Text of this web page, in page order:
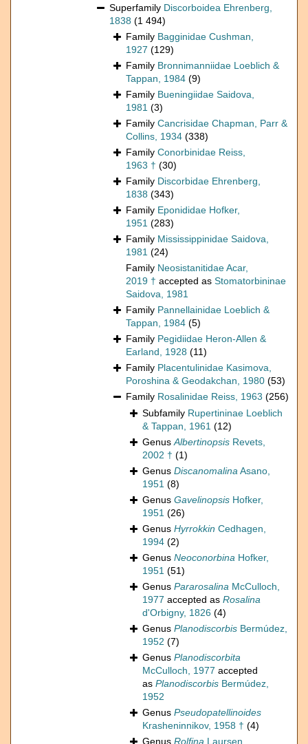
Superfamily Discorboidea Ehrenberg,
1838 (1 494)
Family Bagginidae Cushman,
1927 (129)
Family Bronnimanniidae Loeblich &
Tappan, 1984 (9)
Family Bueningiidae Saidova,
1981 (3)
Family Cancrisidae Chapman, Parr &
Collins, 1934 (338)
Family Conorbinidae Reiss,
1963 † (30)
Family Discorbidae Ehrenberg,
1838 (343)
Family Eponididae Hofker,
1951 (283)
Family Mississippinidae Saidova,
1981 (24)
Family Neosistanitidae Acar,
2019 † accepted as Stomatorbininae
Saidova, 1981
Family Pannellainidae Loeblich &
Tappan, 1984 (5)
Family Pegidiidae Heron-Allen &
Earland, 1928 (11)
Family Placentulinidae Kasimova,
Poroshina & Geodakchan, 1980 (53)
Family Rosalinidae Reiss, 1963 (256)
Subfamily Rupertininae Loeblich
& Tappan, 1961 (12)
GenusAlbertinopsis Revets,
2002 † (1)
Genus DiscanomalinaAsano,
1951 (8)
Genus Gavelinopsis Hofker,
1951 (26)
Genus Hyrrokkin Cedhagen,
1994 (2)
Genus Neoconorbina Hofker,
1951 (51)
Genus Pararosalina McCulloch,
1977 accepted as Rosalina
d'Orbigny, 1826 (4)
Genus Planodiscorbis Bermúdez,
1952 (7)
Genus Planodiscorbita
McCulloch, 1977 accepted
as Planodiscorbis Bermúdez,
1952
Genus Pseudopatellinoides
Krasheninnikov, 1958 † (4)
Genus Rolfina Laursen,